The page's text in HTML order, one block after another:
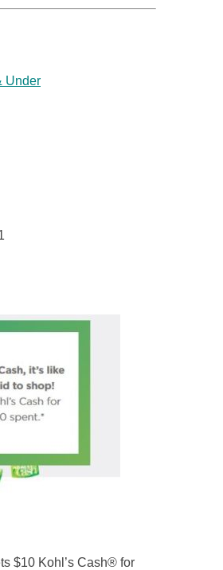
Under
$10 Kohl’s Cash® for